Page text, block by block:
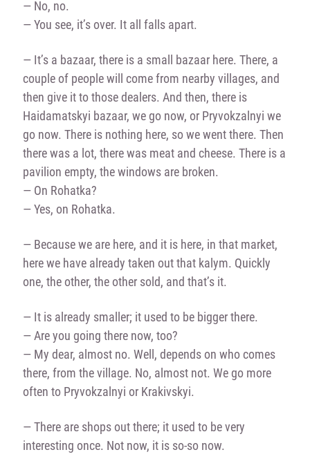
— No, no.
— You see, it’s over. It all falls apart.
— It’s a bazaar, there is a small bazaar here. There, a
couple of people will come from nearby villages, and
then give it to those dealers. And then, there is
Haidamatskyi bazaar, we go now, or Pryvokzalnyi we
go now. There is nothing here, so we went there. Then
there was a lot, there was meat and cheese. There is a
pavilion empty, the windows are broken.
— On Rohatka?
— Yes, on Rohatka.
— Because we are here, and it is here, in that market,
here we have already taken out that kalym. Quickly
one, the other, the other sold, and that’s it.
— It is already smaller; it used to be bigger there.
— Are you going there now, too?
— My dear, almost no. Well, depends on who comes
there, from the village. No, almost not. We go more
often to Pryvokzalnyi or Krakivskyi.
— There are shops out there; it used to be very
interesting once. Not now, it is so-so now.